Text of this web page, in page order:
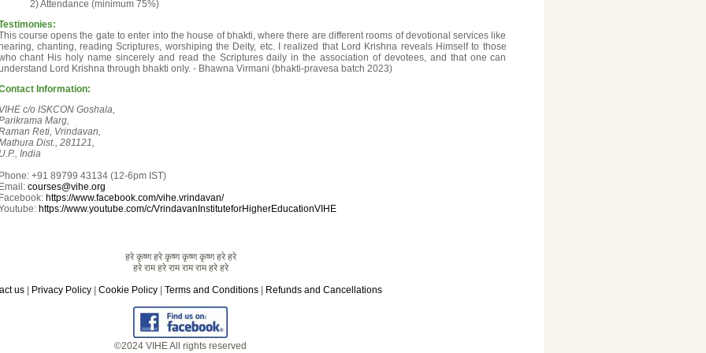
Attendance (minimum 75%)
course opens the gate to enter into the house of bhakti, where there are different rooms of devotional services like
chanting, reading Scriptures, worshiping the Deity, etc. I realized that Lord Krishna reveals Himself to those
chant His holy name sincerely and read the Scriptures daily in the association of devotees, and that one can
Lord Krishna through bhakti only. - Bhawna Virmani (bhakti-pravesa batch 2023)
Information:
c/o ISKCON Goshala,
Marg,
Reti, Vrindavan,
Dist., 281121,
India
+91 89799 43134 (12-6pm IST)
courses@vihe.org
https://www.facebook.com/vihe.vrindavan/
https://www.youtube.com/c/VrindavanInstituteforHigherEducationVIHE
हरे कृष्ण हरे कृष्ण कृष्ण कृष्ण हरे हरे
हरे राम हरे राम राम राम हरे हरे
us
Privacy Policy Cookie Policy Terms and Conditions Refunds and Cancellations
©2024 VIHE All rights reserved